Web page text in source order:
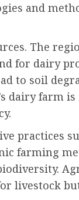
and
The
for dairy
to soil
dairy farm
practices
farming
livestock